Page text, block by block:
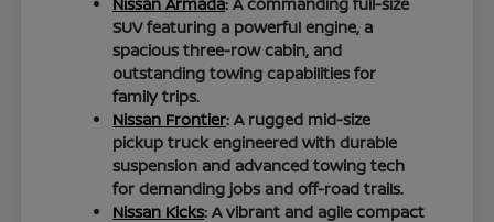
Nissan Armada: A commanding full-size
SUV featuring a powerful engine, a
spacious three-row cabin, and
outstanding towing capabilities for
family trips.
Nissan Frontier: A rugged mid-size
pickup truck engineered with durable
suspension and advanced towing tech
for demanding jobs and off-road trails.
Nissan Kicks: A vibrant and agile compact